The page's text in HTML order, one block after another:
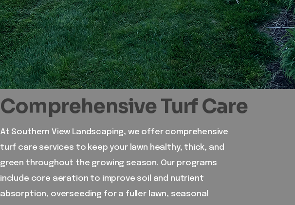
Comprehensive Turf Care
At Southern View Landscaping, we offer comprehensive
turf care services to keep your lawn healthy, thick, and
green throughout the growing season. Our programs
include core aeration to improve soil and nutrient
absorption, overseeding for a fuller lawn, seasonal